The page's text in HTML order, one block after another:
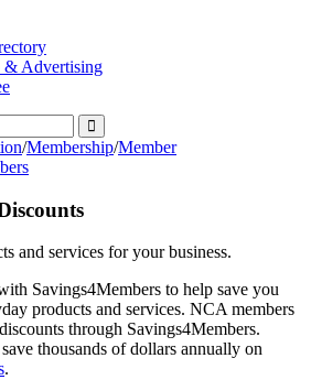
& Advertising
/Membership/Member
and services for your business.
Savings4Members to help save you
products and services. NCA members
through Savings4Members.
thousands of dollars annually on
.